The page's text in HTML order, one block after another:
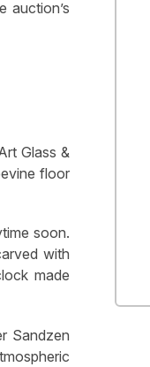
auction’s
Glass &
floor
soon.
with
made
Sandzen